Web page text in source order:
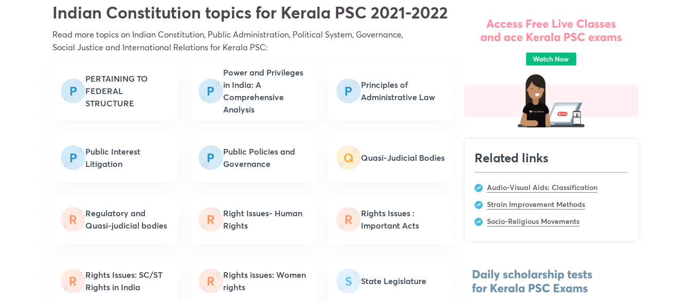
Indian Constitution topics for Kerala PSC 2021-2022
Read more topics on Indian Constitution, Public Administration, Political System, Governance,
Social Justice and International Relationsfor Kerala PSC:
P
PERTAINING TO
FEDERAL
STRUCTURE
P
Power and Privileges
in India: A
Comprehensive
Analysis
P
Principles of
Administrative Law
P
Public Interest
Litigation
P
Public Policies and
Governance
Q Quasi-Judicial Bodies
R
Regulatory and
Quasi-judicial bodies
R
Right Issues- Human
Rights
R
Rights Issues :
Important Acts
R
Rights Issues: SC/ST
Rights in India
R
Rights issues: Women
rights
S State Legislature
Related links
Audio-Visual Aids: Classification
Strain Improvement Methods
Socio-Religious Movements